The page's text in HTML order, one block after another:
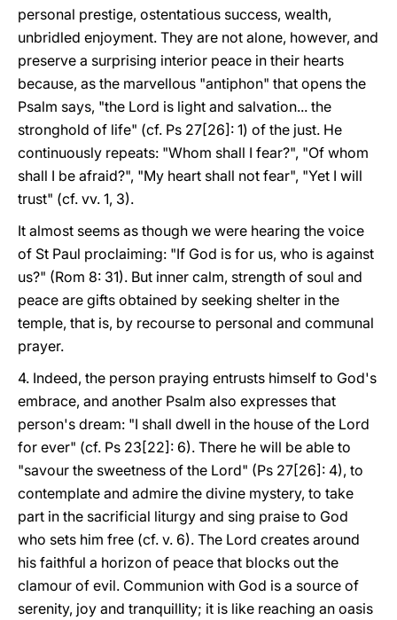
personal prestige, ostentatious success, wealth,
unbridled enjoyment. They are not alone, however, and
preserve a surprising interior peace in their hearts
because, as the marvellous "antiphon" that opens the
Psalm says, "the Lord is light and salvation... the
stronghold of life" (cf. Ps 27[26]: 1) of the just. He
continuously repeats: "Whom shall I fear?", "Of whom
shall I be afraid?", "My heart shall not fear", "Yet I will
trust" (cf. vv. 1, 3).
It almost seems as though we were hearing the voice
of St Paul proclaiming: "If God is for us, who is against
us?" (Rom 8: 31). But inner calm, strength of soul and
peace are gifts obtained by seeking shelter in the
temple, that is, by recourse to personal and communal
prayer.
4. Indeed, the person praying entrusts himself to God's
embrace, and another Psalm also expresses that
person's dream: "I shall dwell in the house of the Lord
for ever" (cf. Ps 23[22]: 6). There he will be able to
"savour the sweetness of the Lord" (Ps 27[26]: 4), to
contemplate and admire the divine mystery, to take
part in the sacrificial liturgy and sing praise to God
who sets him free (cf. v. 6). The Lord creates around
his faithful a horizon of peace that blocks out the
clamour of evil. Communion with God is a source of
serenity, joy and tranquillity; it is like reaching an oasis